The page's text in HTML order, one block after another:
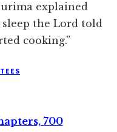
explained
the Lord told
cooking.”
700